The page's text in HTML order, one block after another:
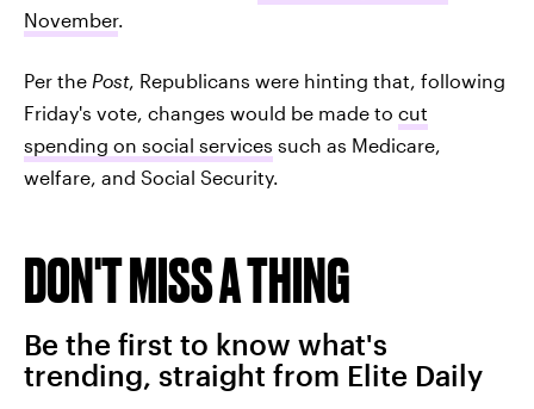
November.
Per the Post, Republicans were hinting that, following
Friday's vote, changes would be made to cut
spending on social services such as Medicare,
welfare, and Social Security.
DON'T MISS A THING
Be the first to know what's
trending, straight from Elite Daily